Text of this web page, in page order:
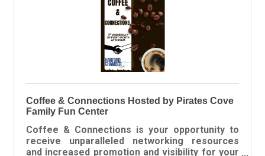
Coffee & Connections Hosted by Pirates Cove
Family Fun Center
Coffee & Connections is your opportunity to
receive unparalleled networking resources
and increased promotion and visibility for your